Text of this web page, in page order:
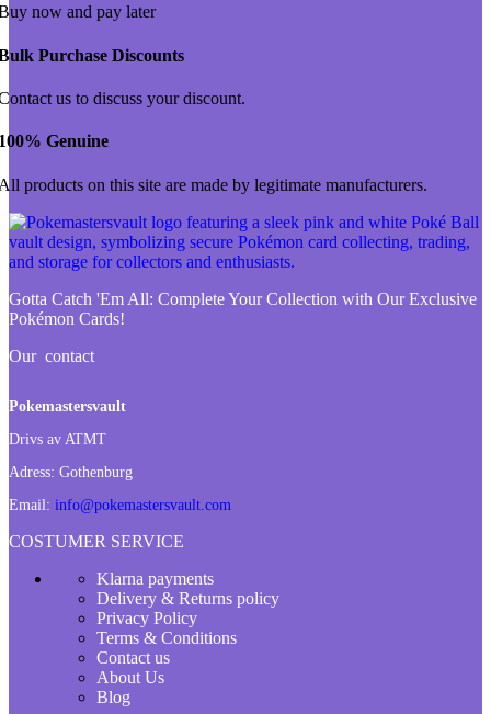
now and pay later
Purchase Discounts
us to discuss your discount.
Genuine
products on this site are made by legitimate manufacturers.
Gotta Catch 'Em All: Complete Your Collection with Our Exclusive
Pokémon Cards!
Our contact
Pokemastersvault
Drivs av ATMT
Adress: Gothenburg
Email: info@pokemastersvault.com
COSTUMER SERVICE
Klarna payments
Delivery & Returns policy
Privacy Policy
Terms & Conditions
Contact us
About Us
Blog